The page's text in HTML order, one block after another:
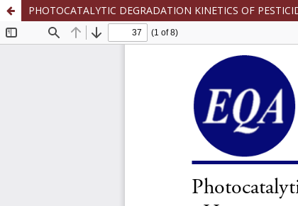
PHOTOCATALYTIC DEGRADATION KINETICS OF